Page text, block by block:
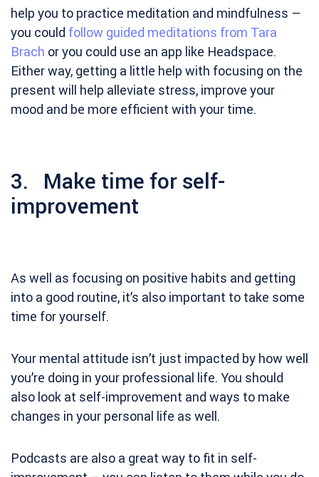
help you to practice meditation and mindfulness –
you could follow guided meditations from Tara
Brach or you could use an app like Headspace.
Either way, getting a little help with focusing on the
present will help alleviate stress, improve your
mood and be more efficient with your time.
3. Make time for self-
improvement
As well as focusing on positive habits and getting
into a good routine, it’s also important to take some
time for yourself.
Your mental attitude isn’t just impacted by how well
you’re doing in your professional life. You should
also look at self-improvement and ways to make
changes in your personal life as well.
Podcasts are also a great way to fit in self-